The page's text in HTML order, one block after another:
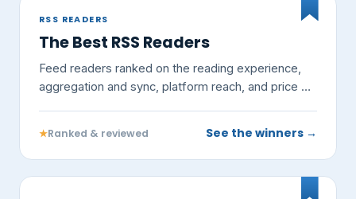
RSS READERS
The Best RSS Readers
Feed readers ranked on the reading experience,
aggregation and sync, platform reach, and price —
★Ranked & reviewed See the winners →